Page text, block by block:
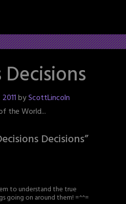
byScottLincoln
the World...
Decisions”
to understand the true
going on around them! =^^=